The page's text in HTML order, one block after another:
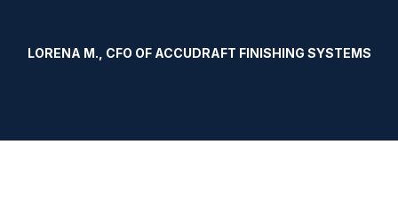
LORENA M., CFO OF ACCUDRAFT FINISHING SYSTEMS